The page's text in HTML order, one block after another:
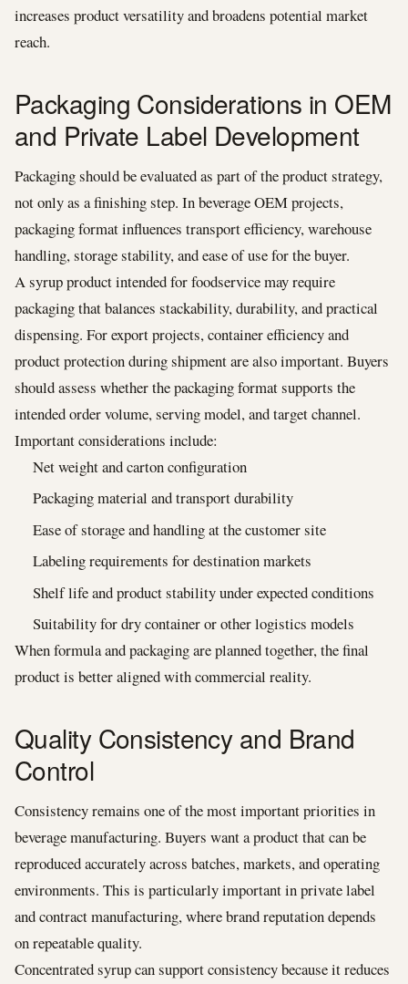
increases product versatility and broadens potential market
reach.
Packaging Considerations in OEM
and Private Label Development
Packaging should be evaluated as part of the product strategy,
not only as a finishing step. In beverage OEM projects,
packaging format influences transport efficiency, warehouse
handling, storage stability, and ease of use for the buyer.
A syrup product intended for foodservice may require
packaging that balances stackability, durability, and practical
dispensing. For export projects, container efficiency and
product protection during shipment are also important. Buyers
should assess whether the packaging format supports the
intended order volume, serving model, and target channel.
Important considerations include:
Net weight and carton configuration
Packaging material and transport durability
Ease of storage and handling at the customer site
Labeling requirements for destination markets
Shelf life and product stability under expected conditions
Suitability for dry container or other logistics models
When formula and packaging are planned together, the final
product is better aligned with commercial reality.
Quality Consistency and Brand
Control
Consistency remains one of the most important priorities in
beverage manufacturing. Buyers want a product that can be
reproduced accurately across batches, markets, and operating
environments. This is particularly important in private label
and contract manufacturing, where brand reputation depends
on repeatable quality.
Concentrated syrup can support consistency because it reduces